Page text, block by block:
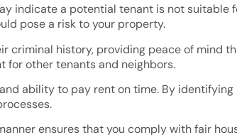
indicate a potential tenant is not suitable
pose a risk to your property.
criminal history, providing peace of mind
for other tenants and neighbors.
ability to pay rent on time. By
ensures that you comply with fair